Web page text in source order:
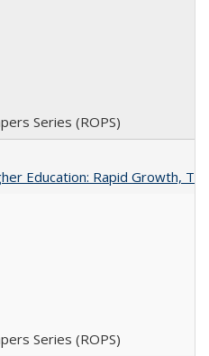
Series (ROPS)
Education: Rapid Growth,
Series (ROPS)